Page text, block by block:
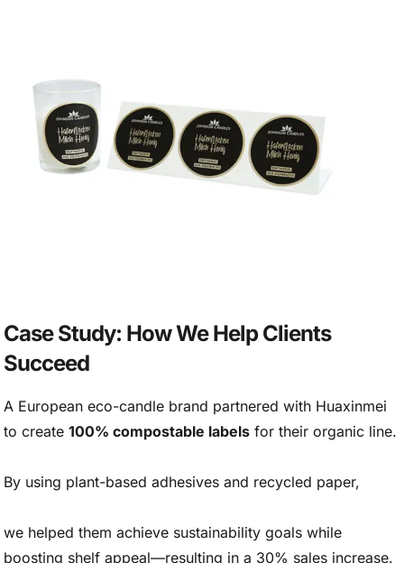
Case Study: How We Help Clients
Succeed
A European eco-candle brand partnered with Huaxinmei
to create 100% compostable labels for their organic line.
By using plant-based adhesives and recycled paper,
we helped them achieve sustainability goals while
boosting shelf appeal—resulting in a 30% sales increase.